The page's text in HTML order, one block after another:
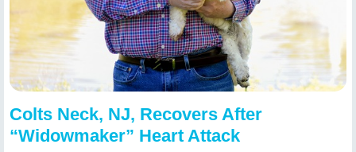
Colts Neck, NJ, Recovers After
“Widowmaker” Heart Attack